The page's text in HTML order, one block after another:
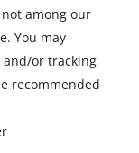
among our
You may
and/or tracking
recommended